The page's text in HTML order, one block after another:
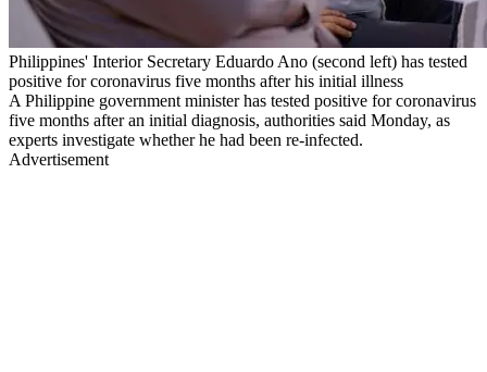
Philippines' Interior Secretary Eduardo Ano (second left) has tested
positive for coronavirus five months after his initial illness
A Philippine government minister has tested positive for coronavirus
five months after an initial diagnosis, authorities said Monday, as
experts investigate whether he had been re-infected.
Advertisement